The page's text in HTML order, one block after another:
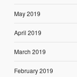
May 2019
April 2019
March 2019
February 2019